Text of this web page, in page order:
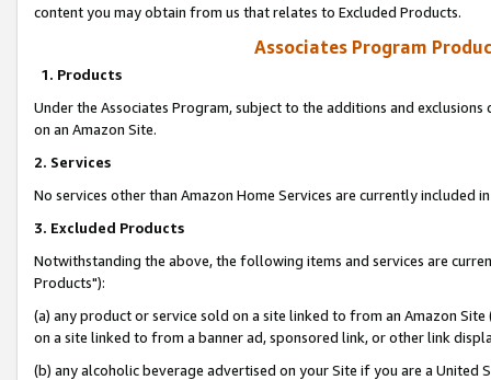
content you may obtain from us that relates to Excluded Products.
Associates Program
1. Products
Under the Associates Program, subject to the additions and
on an Amazon Site.
2. Services
No services other than Amazon Home Services are currently included
3. Excluded Products
Notwithstanding the above, the following items and services are
Products"):
(a) any product or service sold on a site linked to from an Amazon
on a site linked to from a banner ad, sponsored link, or other link
(b) any alcoholic beverage advertised on your Site if you are a